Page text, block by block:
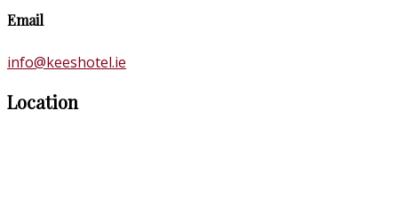
Email
info@keeshotel.ie
Location